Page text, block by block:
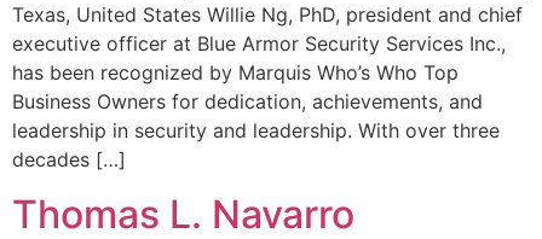
Texas, United States Willie Ng, PhD, president and chief
executive officer at Blue Armor Security Services Inc.,
has been recognized by Marquis Who’s Who Top
Business Owners for dedication, achievements, and
leadership in security and leadership. With over three
decades […]
Thomas L. Navarro